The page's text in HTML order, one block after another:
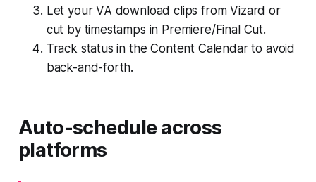
Let your VA download clips from Vizard or
cut by timestamps in Premiere/Final Cut.
Track status in the Content Calendar to avoid
back-and-forth.
Auto-schedule across
platforms